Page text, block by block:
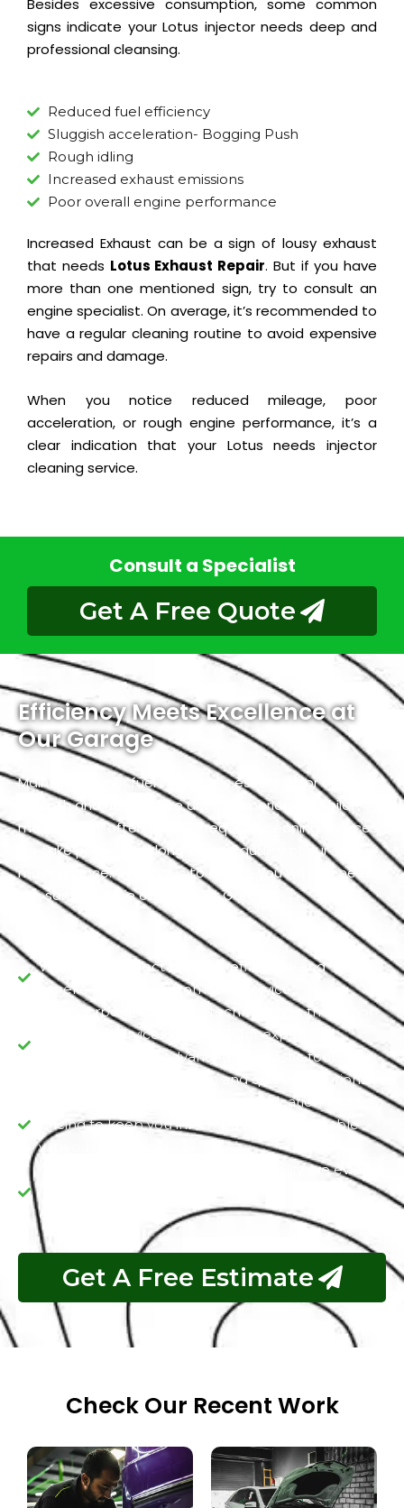
Besides excessive consumption, some common
signs indicate your Lotus injector needs deep and
professional cleansing.
Reduced fuel efficiency
Sluggish acceleration- Bogging Push
Rough idling
Increased exhaust emissions
Poor overall engine performance
Increased Exhaust can be a sign of lousy exhaust
that needs Lotus Exhaust Repair. But if you have
more than one mentioned sign, try to consult an
engine specialist. On average, it’s recommended to
have a regular cleaning routine to avoid expensive
repairs and damage.
When you notice reduced mileage, poor
acceleration, or rough engine performance, it’s a
clear indication that your Lotus needs injector
cleaning service.
Consult a Specialist
Get A Free Quote
Efficiency Meets Excellence at
Our Garage
Maintaining your fuel injectors is essential for a
smooth and hassle-free driving experience. While
many drivers often require frequent cleaning services,
we take pride in the long-lasting quality of our
maintenance. Our goal is to ensure you will only need
the same service once at Our Garage.
We offer a perfect blend of efficiency and
excellence in our automotive services.
We incorporate modern technology in the minor
and major services we offer. Our expert
technicians utilize advanced diagnostic tools for
precise issue identification and quick resolutions.
We prioritize transparent communication and fair
pricing to keep you informed and comfortable
with our services.
Commitment and dedication to quality are evident
complex repairs.
Get A Free Estimate
Check Our Recent Work